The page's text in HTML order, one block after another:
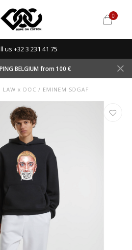
0
us +32 3 231 41 75
BELGIUM from 100 €
x DOC / EMINEM SDGAF